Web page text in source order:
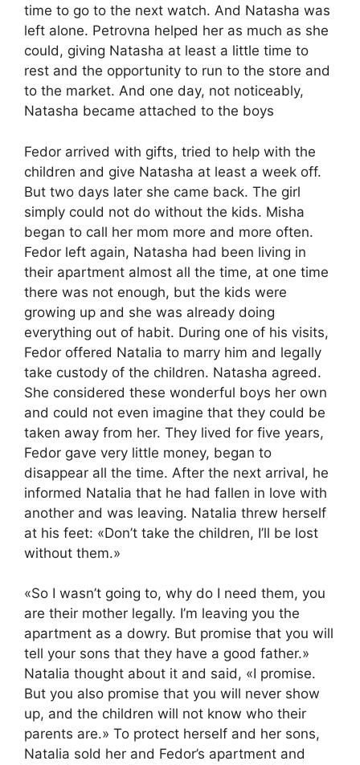
time to go to the next watch. And Natasha was
left alone. Petrovna helped her as much as she
could, giving Natasha at least a little time to
rest and the opportunity to run to the store and
to the market. And one day, not noticeably,
Natasha became attached to the boys
Fedor arrived with gifts, tried to help with the
children and give Natasha at least a week off.
But two days later she came back. The girl
simply could not do without the kids. Misha
began to call her mom more and more often.
Fedor left again, Natasha had been living in
their apartment almost all the time, at one time
there was not enough, but the kids were
growing up and she was already doing
everything out of habit. During one of his visits,
Fedor offered Natalia to marry him and legally
take custody of the children. Natasha agreed.
She considered these wonderful boys her own
and could not even imagine that they could be
taken away from her. They lived for five years,
Fedor gave very little money, began to
disappear all the time. After the next arrival, he
informed Natalia that he had fallen in love with
another and was leaving. Natalia threw herself
at his feet: «Don’t take the children, I’ll be lost
without them.»
«So I wasn’t going to, why do I need them, you
are their mother legally. I’m leaving you the
apartment as a dowry. But promise that you will
tell your sons that they have a good father.»
Natalia thought about it and said, «I promise.
But you also promise that you will never show
up, and the children will not know who their
parents are.» To protect herself and her sons,
Natalia sold her and Fedor’s apartment and